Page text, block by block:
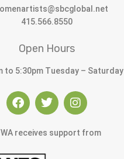
415.566.8550
Open Hours
to 5:30pm Tuesday – Saturday
receives support from